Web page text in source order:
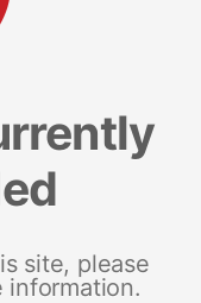
site, please
information.